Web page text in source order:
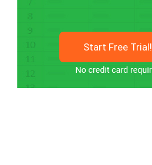
Start Free Trial!